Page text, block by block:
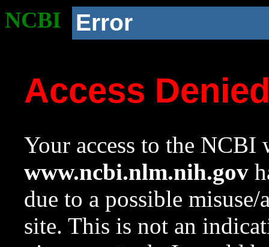
NCBI Error
Access
Your access to the NCBI
www.ncbi.nlm.nih.gov
due to a possible
site. This is not an